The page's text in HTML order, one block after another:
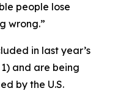
people lose
wrong.”
in last year’s
and are being
by the U.S.